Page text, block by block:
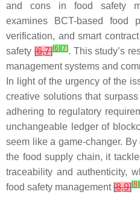
and cons in food safety
examines BCT-based food
verification, and smart
safety[6,7][6] [7]. This study’s
management systems and
In light of the urgency of the
creative solutions that
adhering to regulatory
unchangeable ledger of
seem like a game-changer.
the food supply chain, it
traceability and authenticity,
food safety management[8,9][8]